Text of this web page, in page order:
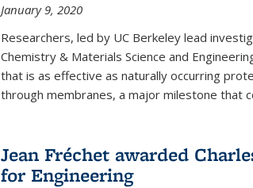
January 9, 2020
Researchers, led by UC Berkeley lead
Chemistry & Materials Science and
that is as effective as naturally occurring
through membranes, a major milestone that
Jean Fréchet awarded
for Engineering